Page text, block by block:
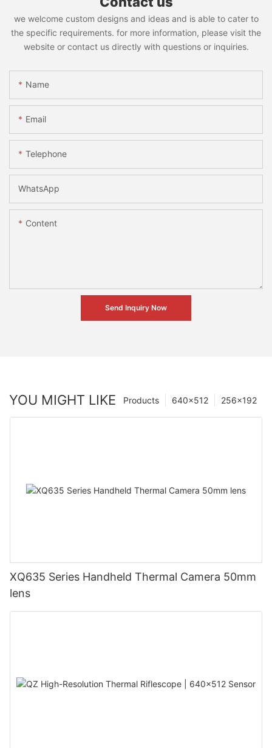
we welcome custom designs and ideas and is able to cater to
the specific requirements. for more information, please visit the
website or contact us directly with questions or inquiries.
Name
Email
Telephone
WhatsApp
Content
Send Inquiry Now
YOU MIGHT LIKE 256×192
640×512
Products
XQ635 Series Handheld Thermal Camera 50mm
lens